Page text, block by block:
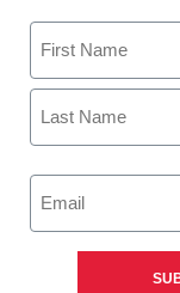
Name
First
Email
(Required)